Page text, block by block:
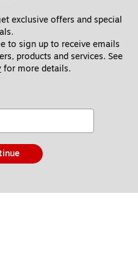
exclusive offers and special
to sign up to receive emails
products and services. See
for more details.